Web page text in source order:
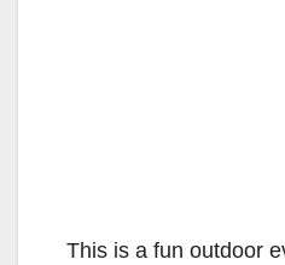
This is a fun outdoor